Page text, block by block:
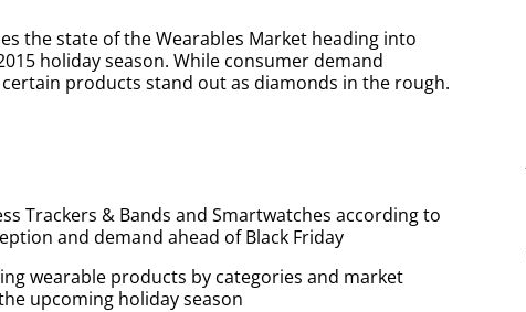
the state of the Wearables Market heading into
holiday season. While consumer demand
products stand out as diamonds in the rough.
Trackers & Bands and Smartwatches according to
and demand ahead of Black Friday
wearable products by categories and market
upcoming holiday season